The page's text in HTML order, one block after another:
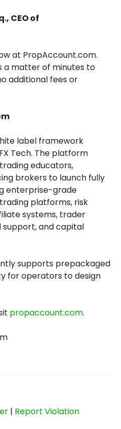
CEO of
at PropAccount.com.
a matter of minutes to
additional fees or
label framework
Tech. The platform
educators,
brokers to launch fully
enterprise-grade
platforms, risk
systems, trader
support, and capital
supports prepackaged
for operators to design
propaccount.com.
| Report Violation